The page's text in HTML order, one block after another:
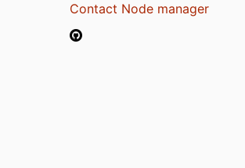
Contact Node manager